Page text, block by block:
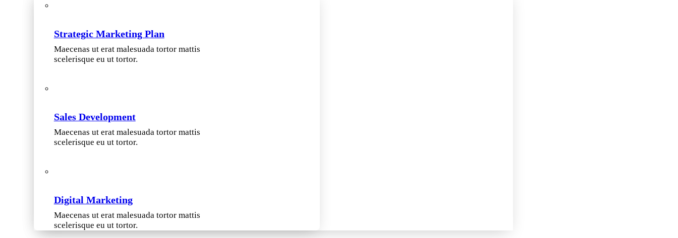
Strategic Marketing Plan
Maecenas ut erat malesuada tortor mattis
scelerisque eu ut tortor.
Sales Development
Maecenas ut erat malesuada tortor mattis
scelerisque eu ut tortor.
Digital Marketing
Maecenas ut erat malesuada tortor mattis
scelerisque eu ut tortor.